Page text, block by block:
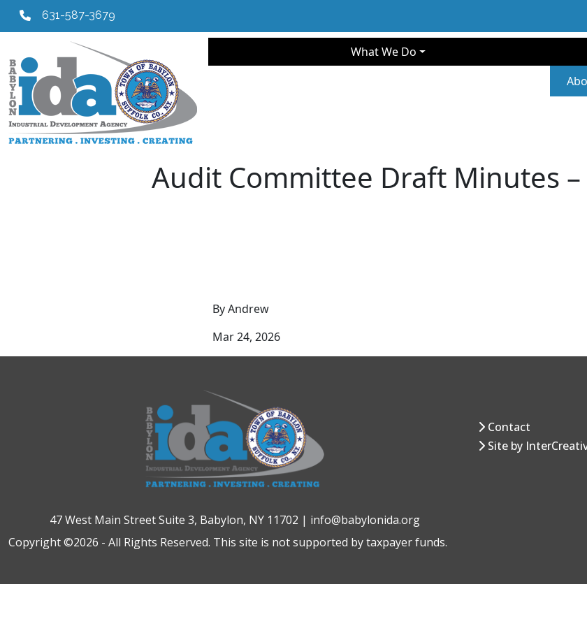
631-587-3679
Main navigationWhat We Do
Audit Committee Draft Minutes
By Andrew
Mar 24, 2026
Contact
Site by
47 West Main Street Suite 3, Babylon, NY 11702 | info@babylonida.org
Copyright ©2026 - All Rights Reserved. This site is not supported by taxpayer funds.